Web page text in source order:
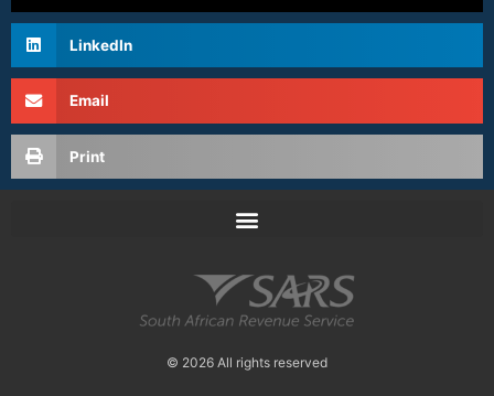
LinkedIn
Email
Print
© 2026 All rights reserved